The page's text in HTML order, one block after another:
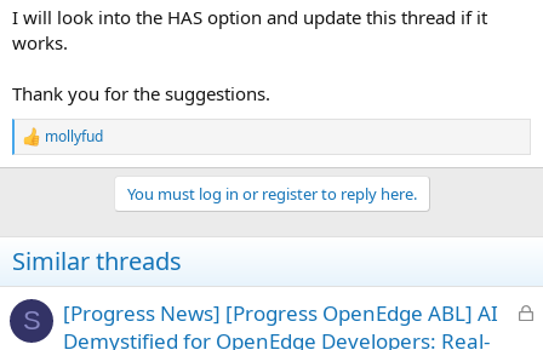
I will look into the HAS option and update this thread if it
works.
Thank you for the suggestions.
R
e
i
o
s
mollyfud
You must log in or register to reply here.
Similar threads
S
L
[Progress News] [Progress OpenEdge ABL] AI
Demystified for OpenEdge Developers: Real-